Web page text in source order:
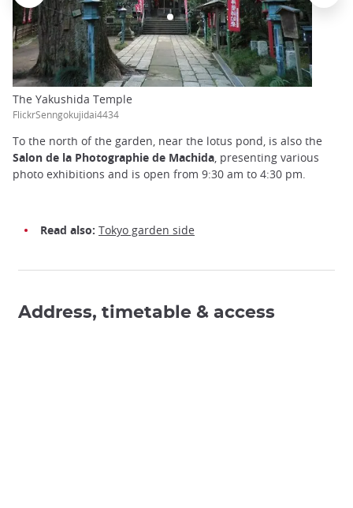
The Yakushida Temple
FlickrSenngokujidai4434
To the north of the garden, near the lotus pond, is also the
Salon de la Photographie de Machida, presenting various
photo exhibitions and is open from 9:30 am to 4:30 pm.
Read also: Tokyo garden side
Address, timetable & access